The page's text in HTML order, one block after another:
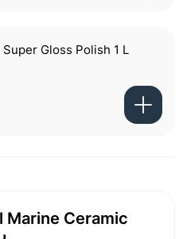
Gloss Polish 1 L
Ceramic